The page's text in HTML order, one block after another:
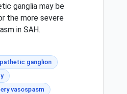
ganglia may be
the more severe
in SAH.
ganglion
vasospasm